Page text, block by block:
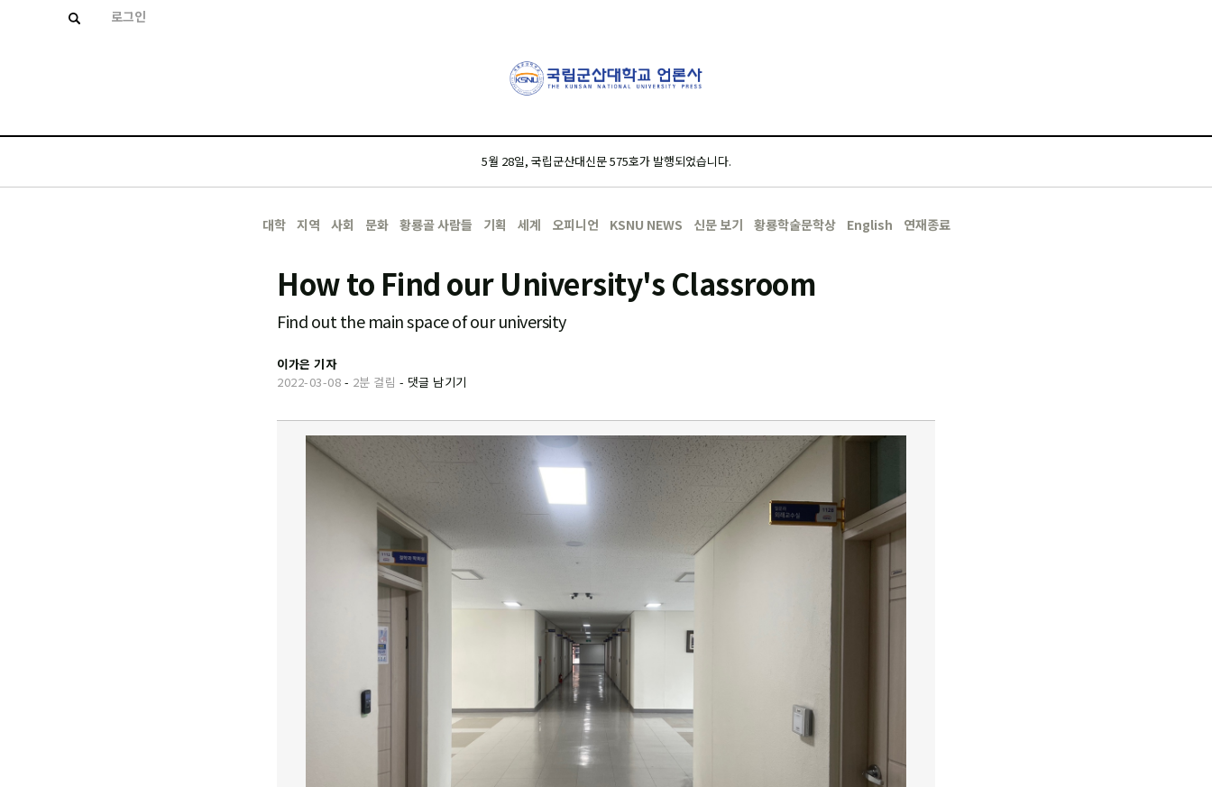
로그인
5월 28일, 국립군산대신문 575호가 발행되었습니다.
대학 지역 사회 문화 황룡골 사람들 기획 세계 오피니언 KSNU NEWS 신문 보기 황룡학술문학상 English 연재종료
How to Find our University's Classroom
Find out the main space of our university
이가은 기자
2022-03-08 - 2분 걸림 - 댓글 남기기